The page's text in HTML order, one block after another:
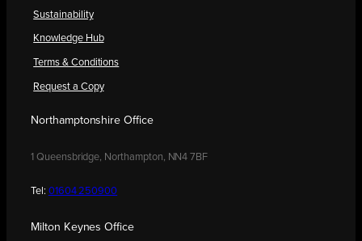
Sustainability
Knowledge Hub
Terms & Conditions
Request a Copy
Northamptonshire Office
1 Queensbridge, Northampton, NN4 7BF
Tel: 01604 250900
Milton Keynes Office